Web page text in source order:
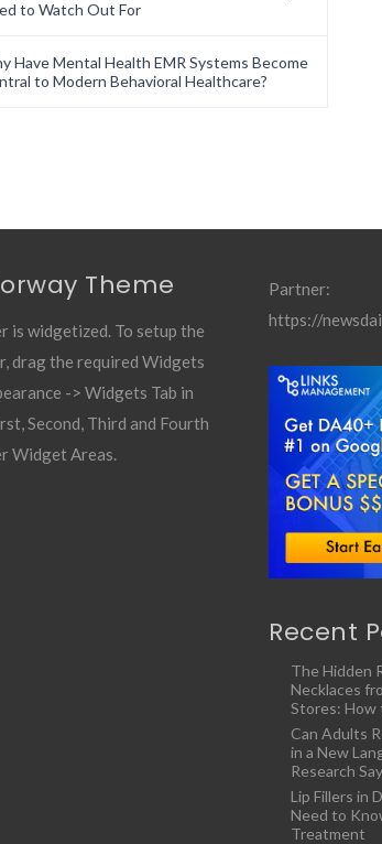
to Watch Out For
Have Mental Health EMR Systems Become
to Modern Behavioral Healthcare?
Theme
is widgetized. To setup the
drag the required Widgets
-> Widgets Tab in
Second, Third and Fourth
Widget Areas.
Partner:
https://
Recent
The Hidden
Necklaces
Stores: How
Can Adults
in a New
Research
Lip Fillers in
Need to
Treatment